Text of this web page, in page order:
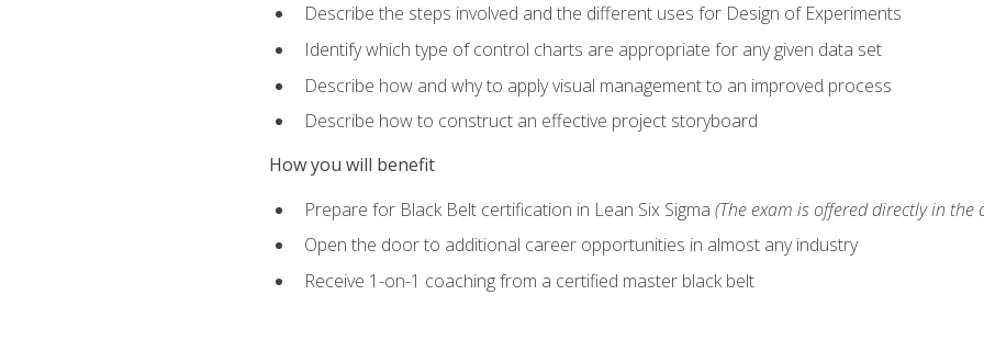
Describe the steps involved and the different uses for Design of Experiments
Identify which type of control charts are appropriate for any given data set
Describe how and why to apply visual management to an improved process
Describe how to construct an effective project storyboard
How you will benefit
Prepare for Black Belt certification in Lean Six Sigma (The exam is offered directly in the
Open the door to additional career opportunities in almost any industry
Receive 1-on-1 coaching from a certified master black belt